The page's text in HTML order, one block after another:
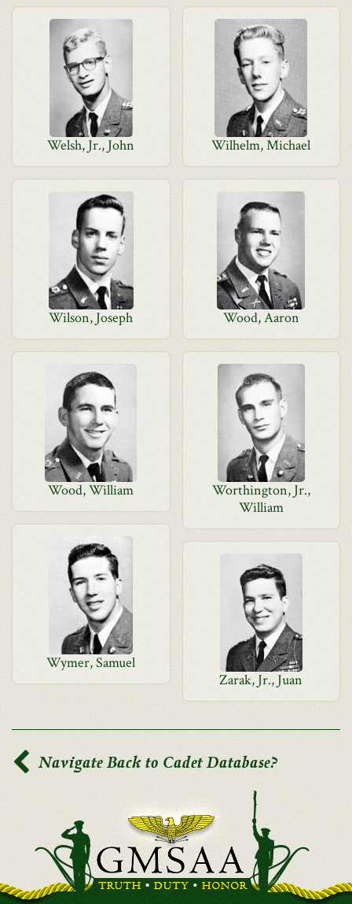
Welsh, Jr., John Wilhelm, Michael
Wilson, Joseph Wood, Aaron
Wood, William
Worthington, Jr.,
William
Wymer, Samuel
Zarak, Jr., Juan
Navigate Back to Cadet Database?